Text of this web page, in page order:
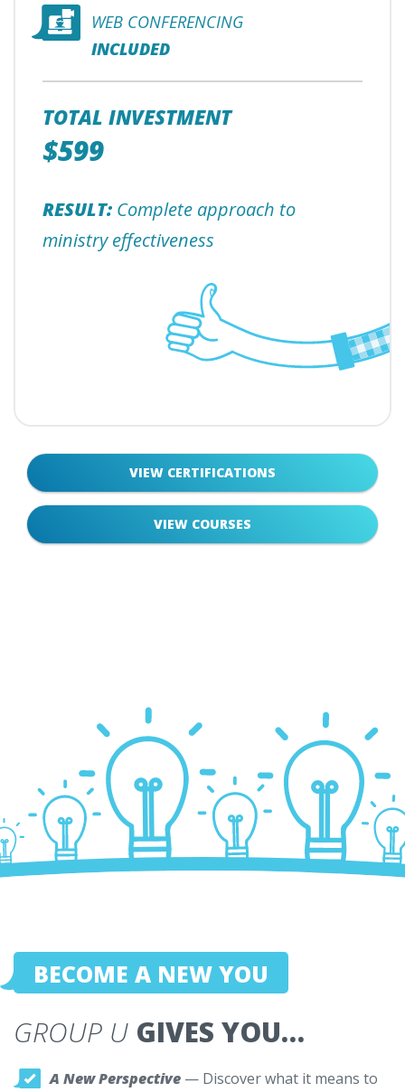
WEB CONFERENCING
INCLUDED
TOTAL INVESTMENT
$599
RESULT: Complete approach to
ministry effectiveness
VIEW CERTIFICATIONS
VIEW COURSES
BECOME A NEW YOU
GROUP U GIVES YOU…
A New Perspective — Discover what it means to